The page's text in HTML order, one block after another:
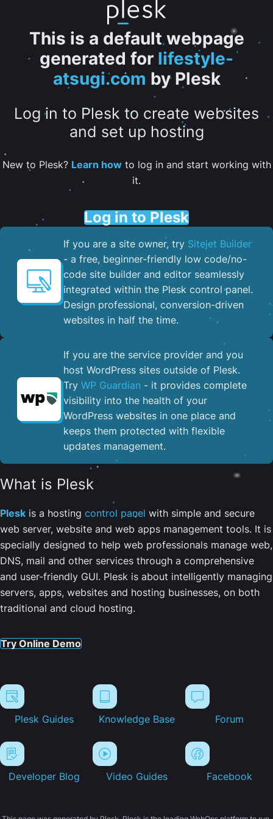
This is a default webpage
generated for lifestyle-
atsugi.com by Plesk
Log in to Plesk to create websites
and set up hosting
New to Plesk? Learn howto log in and start working with
it.
Log in to Plesk
If you are a site owner, try Sitejet Builder
- a free, beginner-friendly low code/no-
code site builder and editor seamlessly
integrated within the Plesk control panel. ​
Design professional, conversion-driven
websites in half the time.
If you are the service provider and you
host WordPress sites outside of Plesk.
Try WP Guardian - it provides complete
visibility into the health of your
WordPress websites in one place and
keeps them protected with flexible
updates management.
What is Plesk
Plesk is a hosting control panel with simple and secure
web server, website and web apps management tools. It is
specially designed to help web professionals manage web,
DNS, mail and other services through a comprehensive
and user-friendly GUI. Plesk is about intelligently managing
servers, apps, websites and hosting businesses, on both
traditional and cloud hosting.
Try Online Demo
Plesk Guides Knowledge Base Forum
Developer Blog Video Guides Facebook